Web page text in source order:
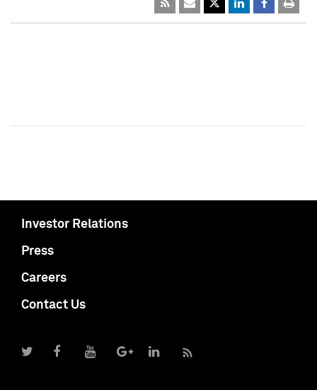
Investor Relations
Press
Careers
Contact Us